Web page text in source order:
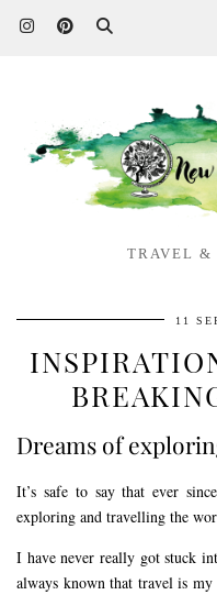
TRAVEL &
11
Dreams of
It’s safe to say that ever
exploring and travelling the
I have never really got stuck
always known that travel is